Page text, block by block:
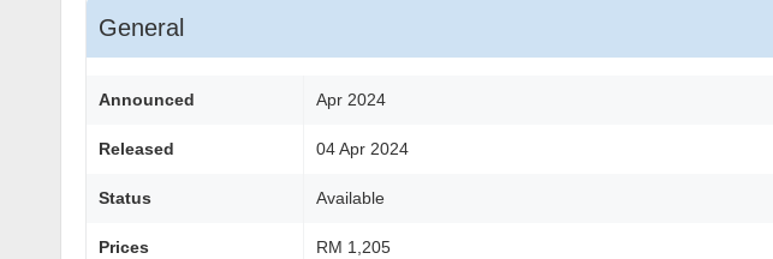
General
Announced Apr 2024
Released 04 Apr 2024
Status Available
Prices RM 1,205